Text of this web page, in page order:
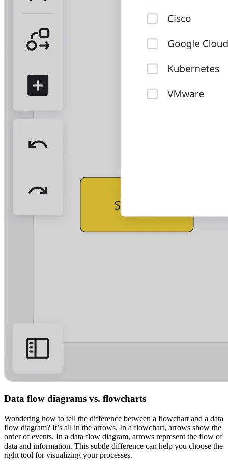
Data flow diagrams vs. flowcharts
Wondering how to tell the difference between a flowchart and a data
flow diagram? It’s all in the arrows. In a flowchart, arrows show the
order of events. In a data flow diagram, arrows represent the flow of
data and information. This subtle difference can help you choose the
right tool for visualizing your processes.